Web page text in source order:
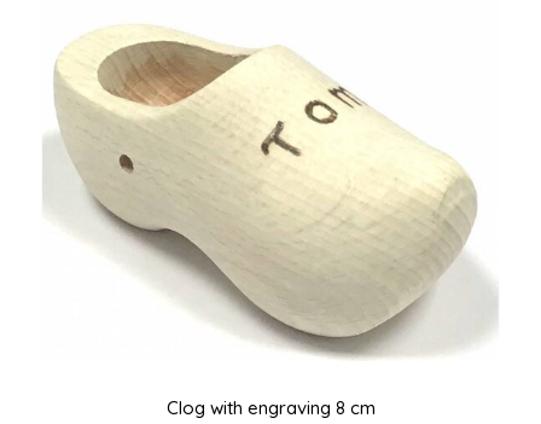
Clog with engraving 8 cm